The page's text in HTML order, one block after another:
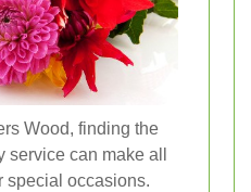
Wood, finding the
can make all
special occasions.